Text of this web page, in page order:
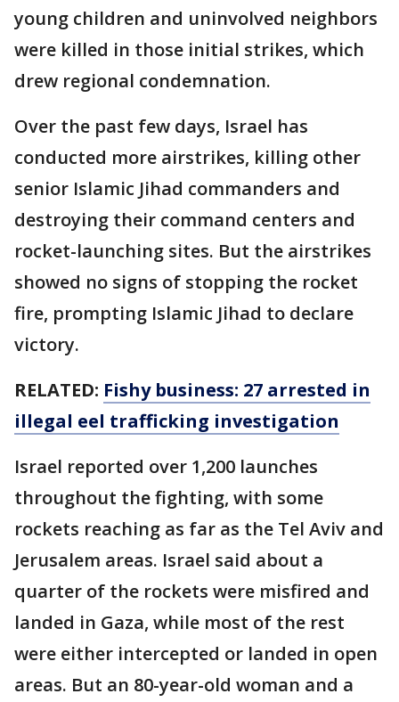
young children and uninvolved neighbors
were killed in those initial strikes, which
drew regional condemnation.
Over the past few days, Israel has
conducted more airstrikes, killing other
senior Islamic Jihad commanders and
destroying their command centers and
rocket-launching sites. But the airstrikes
showed no signs of stopping the rocket
fire, prompting Islamic Jihad to declare
victory.
RELATED: Fishy business: 27 arrested in
illegal eel trafficking investigation
Israel reported over 1,200 launches
throughout the fighting, with some
rockets reaching as far as the Tel Aviv and
Jerusalem areas. Israel said about a
quarter of the rockets were misfired and
landed in Gaza, while most of the rest
were either intercepted or landed in open
areas. But an 80-year-old woman and a